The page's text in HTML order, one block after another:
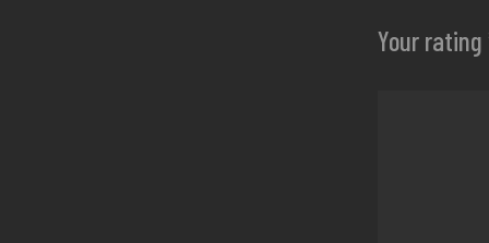
Your rating